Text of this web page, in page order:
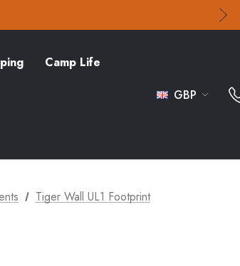
offers
offers Camp Life
GBP
Tiger Wall UL1 Footprint